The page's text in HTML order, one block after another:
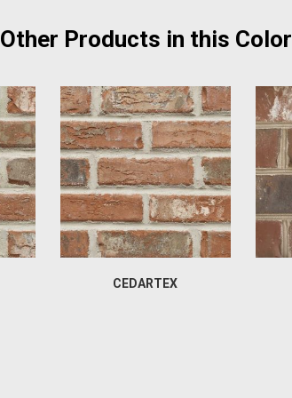
Other Products in this Color
CEDARTEX